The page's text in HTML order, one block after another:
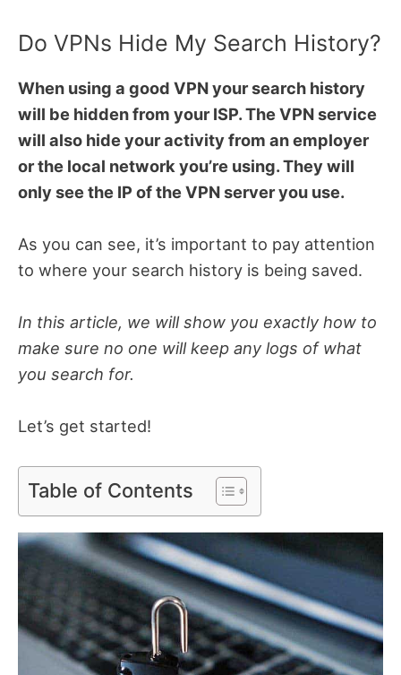
Do VPNs Hide My Search History?
When using a good VPN your search history
will be hidden from your ISP. The VPN service
will also hide your activity from an employer
or the local network you’re using. They will
only see the IP of the VPN server you use.
As you can see, it’s important to pay attention
to where your search history is being saved.
In this article, we will show you exactly how to
make sure no one will keep any logs of what
you search for.
Let’s get started!
Table of Contents